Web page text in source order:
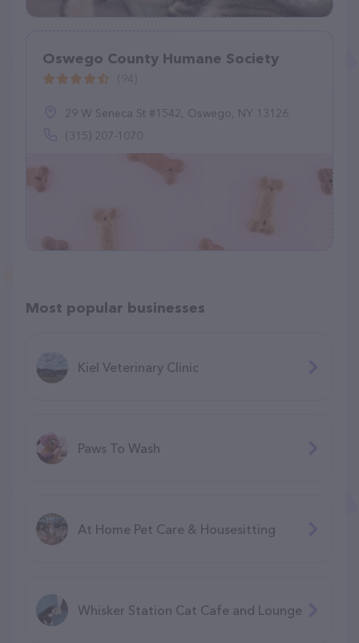
Oswego County Humane Society
29 W Seneca St #1542, Oswego, NY 13126
(315) 207-1070
Most popular businesses
Kiel Veterinary Clinic
Paws To Wash
At Home Pet Care & Housesitting
Whisker Station Cat Cafe and Lounge